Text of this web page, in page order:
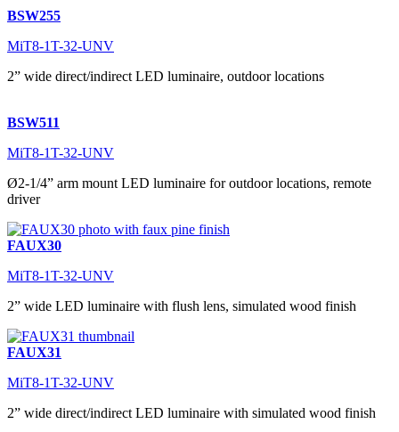
BSW255
MiT8-1T-32-UNV
2” wide direct/indirect LED luminaire, outdoor locations
BSW511
MiT8-1T-32-UNV
Ø2-1/4” arm mount LED luminaire for outdoor locations, remote
driver
FAUX30
MiT8-1T-32-UNV
2” wide LED luminaire with flush lens, simulated wood finish
FAUX31
MiT8-1T-32-UNV
2” wide direct/indirect LED luminaire with simulated wood finish